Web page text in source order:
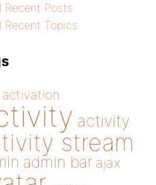
Recent Posts
Recent Topics
activation
activity
stream
admin bar ajax